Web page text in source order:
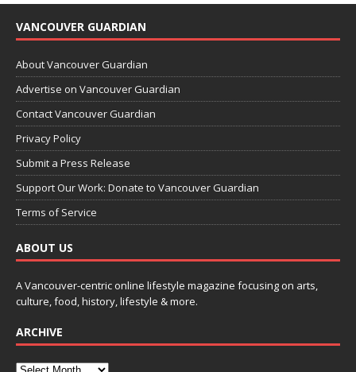
VANCOUVER GUARDIAN
About Vancouver Guardian
Advertise on Vancouver Guardian
Contact Vancouver Guardian
Privacy Policy
Submit a Press Release
Support Our Work: Donate to Vancouver Guardian
Terms of Service
ABOUT US
A Vancouver-centric online lifestyle magazine focusing on arts,
culture, food, history, lifestyle & more.
ARCHIVE